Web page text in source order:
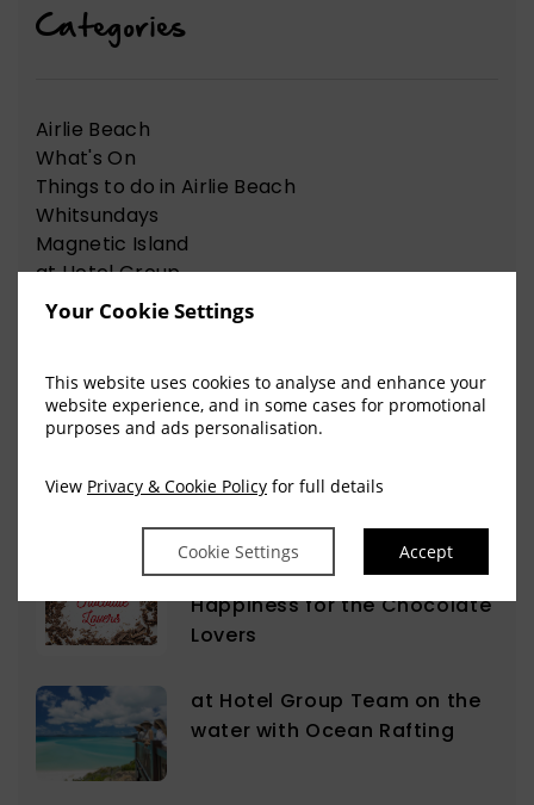
Your Cookie Settings
This website uses cookies to analyse and enhance your
website experience, and in some cases for promotional
purposes and ads personalisation.
View Privacy & Cookie Policy for full details
Cookie Settings Accept
Categories
Airlie Beach
What's On
Things to do in Airlie Beach
Whitsundays
Magnetic Island
at Hotel Group
News Articles
View Our Recent Blog Posts
The Sweet Science of
Happiness for the Chocolate
Lovers
at Hotel Group Team on the
water with Ocean Rafting